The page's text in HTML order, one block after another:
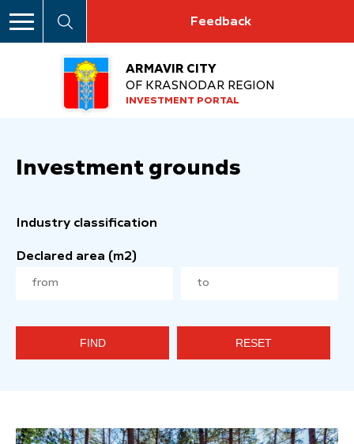
Feedback
ARMAVIR CITY
OF KRASNODAR REGION
INVESTMENT PORTAL
Investment grounds
Industry classification
Declared area (m2)
FIND RESET